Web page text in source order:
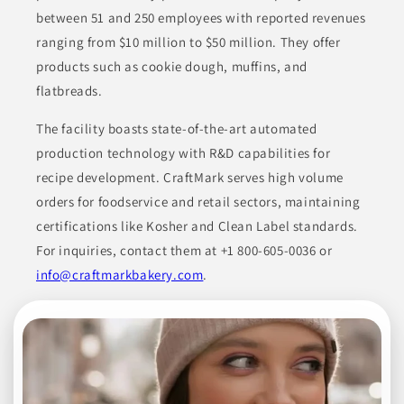
Corim Industries specializes in various products, including
coffee, tea, sweeteners, and soluble beverage mixes. They offer
a range of customizable options tailored to meet the needs of
retail chains.
CONDIMENTS & INGREDIENTS CUSTOM ROASTING SERVICES
FOOD SERVICE PRODUCTS
Join to See Profile
Pacific Coast
Producers
CA
between 51 and 250 employees with reported revenues
ranging from $10 million to $50 million. They offer
products such as cookie dough, muffins, and
flatbreads.
The facility boasts state-of-the-art automated
production technology with R&D capabilities for
recipe development. CraftMark serves high volume
orders for foodservice and retail sectors, maintaining
certifications like Kosher and Clean Label standards.
For inquiries, contact them at +1 800-605-0036 or
info@craftmarkbakery.com.